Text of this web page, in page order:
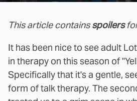
This article containsspoilers
It has been nice to see adult
in therapy on this season of
Specifically that it's a gentle,
form of talk therapy. The